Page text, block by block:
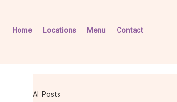
Home Locations Menu Contact
All Posts